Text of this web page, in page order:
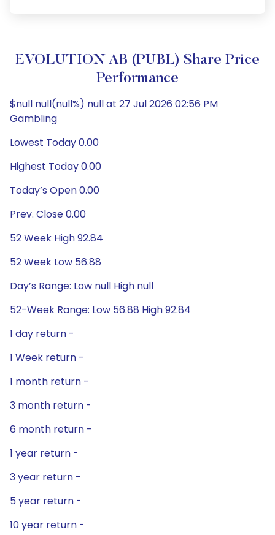
EVOLUTION AB (PUBL) Share Price
Performance
$null null(null%) null at 27 Jul 2026 02:56 PM
Gambling
Lowest Today 0.00
Highest Today 0.00
Today’s Open 0.00
Prev. Close 0.00
52 Week High 92.84
52 Week Low 56.88
Day’s Range: Low null High null
52-Week Range: Low 56.88 High 92.84
1 day return -
1 Week return -
1 month return -
3 month return -
6 month return -
1 year return -
3 year return -
5 year return -
10 year return -